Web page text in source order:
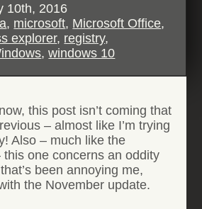
10th, 2016
, microsoft, Microsoft Office,
explorer, registry,
,windows 10
this post isn’t coming that
– almost like I’m trying
Also – much like the
this one concerns an oddity
been annoying me,
the November update.